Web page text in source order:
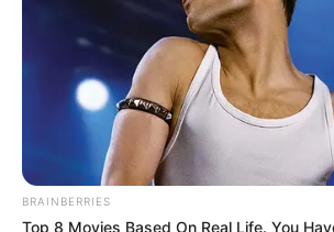
BRAINBERRIES
Top 8 Movies Based On Real Life. You